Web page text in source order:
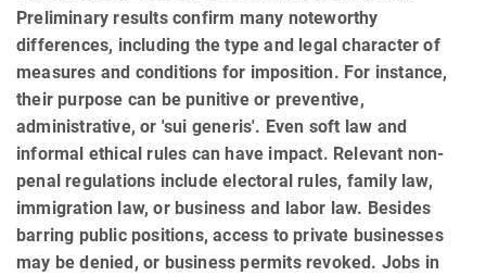
Preliminary results confirm many noteworthy
differences, including the type and legal character of
measures and conditions for imposition. For instance,
their purpose can be punitive or preventive,
administrative, or 'sui generis'. Even soft law and
informal ethical rules can have impact. Relevant non-
penal regulations include electoral rules, family law,
immigration law, or business and labor law. Besides
barring public positions, access to private busi­nesses
may be denied, or business permits revoked. Jobs in